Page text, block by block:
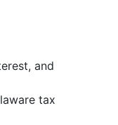
and
tax